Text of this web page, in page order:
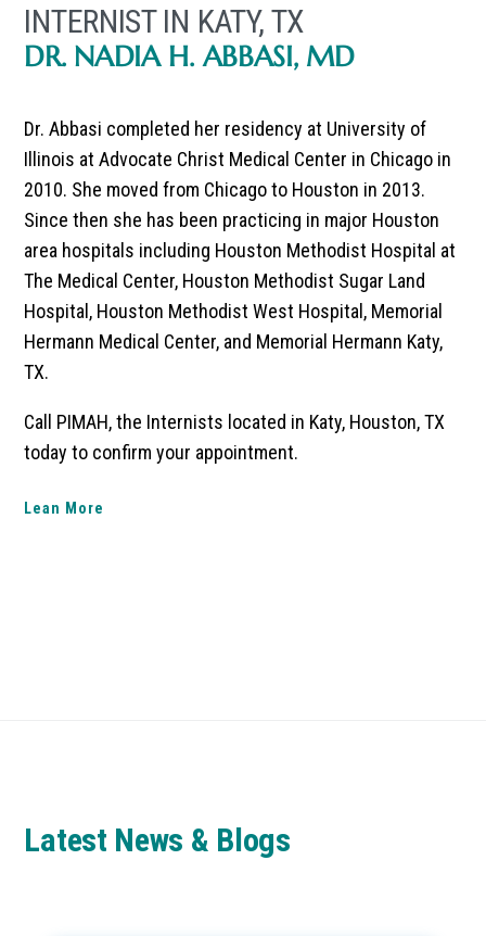
INTERNIST IN KATY, TX
DR. NADIA H. ABBASI, MD
Dr. Abbasi completed her residency at University of
Illinois at Advocate Christ Medical Center in Chicago in
2010. She moved from Chicago to Houston in 2013.
Since then she has been practicing in major Houston
area hospitals including Houston Methodist Hospital at
The Medical Center, Houston Methodist Sugar Land
Hospital, Houston Methodist West Hospital, Memorial
Hermann Medical Center, and Memorial Hermann Katy,
TX.
Call PIMAH, the Internists located in Katy, Houston, TX
today to confirm your appointment.
Lean More
Latest News & Blogs